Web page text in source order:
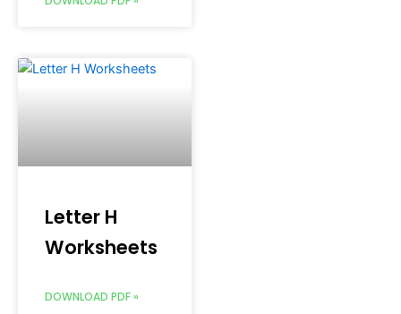
Letter H
Worksheets
DOWNLOAD PDF »